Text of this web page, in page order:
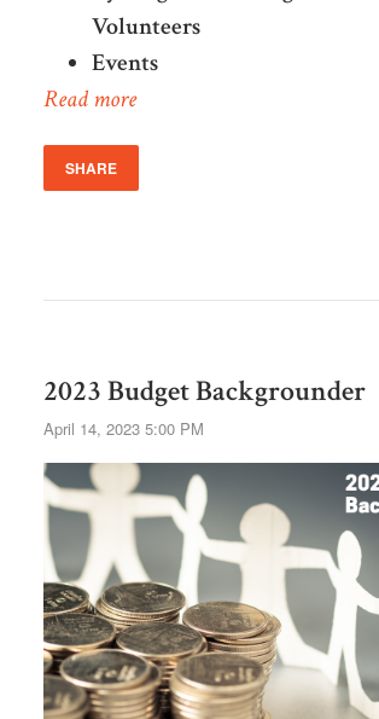
Volunteers
Events
Read more
SHARE
2023 Budget Backgrounder
April 14, 2023 5:00 PM